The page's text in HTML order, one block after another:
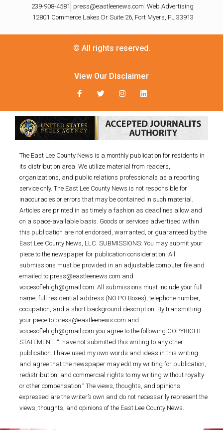
239-908-4581 press@eastleenews.com Web Advertising
12801 Commerce Lakes Dr Suite 26, Fort Myers, FL 33913
© All rights reserved.
View Our Disclaimer
The East Lee County News is a monthly publication for residents in
its distribution area. We utilize material from readers,
organizations, and public relations professionals as a reporting
service only. The East Lee County News is not responsible for
inaccuracies or errors that may be contained in such material.
Articles are printed in as timely a fashion as deadlines allow and
on a space-available basis. Goods or services advertised within
this publication are not endorsed, warranted, or guaranteed by the
East Lee County News, LLC. SUBMISSIONS: You may submit your
piece to the newspaper for publication consideration. All
submissions must be provided in an adjustable computer file and
emailed to press@eastleenews.com and
voicesoflehigh@gmail.com. All submissions must include your full
name, full residential address (NO PO Boxes), telephone number,
occupation, and a short background description. By transmitting
your piece to press@eastleenews.com and
voicesoflehigh@gmail.com you agree to the following COPYRIGHT
STATEMENT: “I have not submitted this writing to any other
publication. I have used my own words and ideas in this writing
and agree that the newspaper may edit my writing for publication,
redistribution, and commercial rights to my writing without royalty
or other compensation.” The views, thoughts, and opinions
expressed are the writer’s own and do not necessarily represent the
views, thoughts, and opinions of the East Lee County News.